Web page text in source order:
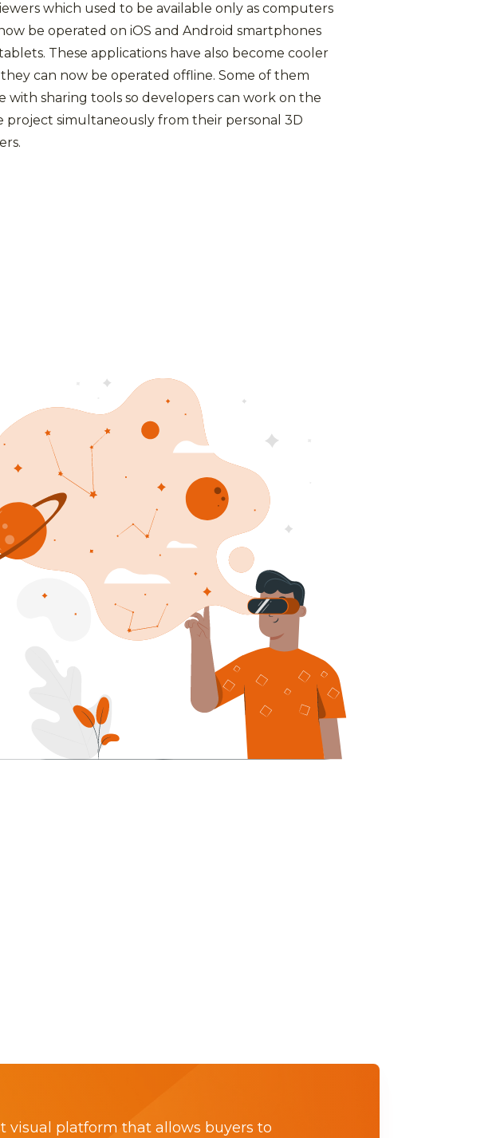
which used to be available only as computers
be operated on iOS and Android smartphones
These applications have also become cooler
can now be operated offline. Some of them
with sharing tools so developers can work on the
project simultaneously from their personal 3D
visual platform that allows buyers to